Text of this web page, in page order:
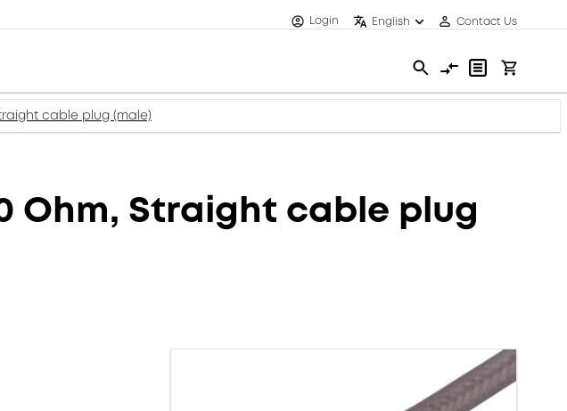
Login English Contact Us
cable plug (male)
Ohm, Straight cable plug